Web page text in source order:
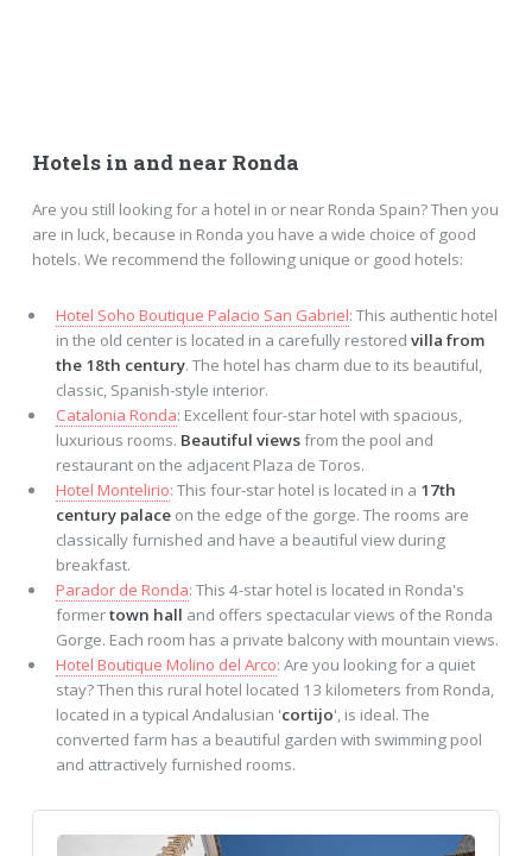
Hotels in and near Ronda
Are you still looking for a hotel in or near Ronda Spain? Then you
are in luck, because in Ronda you have a wide choice of good
hotels. We recommend the following unique or good hotels:
Hotel Soho Boutique Palacio San Gabriel: This authentic hotel
in the old center is located in a carefully restored villa from
the 18th century. The hotel has charm due to its beautiful,
classic, Spanish-style interior.
Catalonia Ronda: Excellent four-star hotel with spacious,
luxurious rooms. Beautiful viewsfrom the pool and
restaurant on the adjacent Plaza de Toros.
Hotel Montelirio: This four-star hotel is located in a 17th
century palaceon the edge of the gorge. The rooms are
classically furnished and have a beautiful view during
breakfast.
Parador de Ronda: This 4-star hotel is located in Ronda's
formertown hall and offers spectacular views of the Ronda
Gorge. Each room has a private balcony with mountain views.
Hotel Boutique Molino del Arco: Are you looking for a quiet
stay? Then this rural hotel located 13 kilometers from Ronda,
located in a typical Andalusian 'cortijo', is ideal. The
converted farm has a beautiful garden with swimming pool
and attractively furnished rooms.